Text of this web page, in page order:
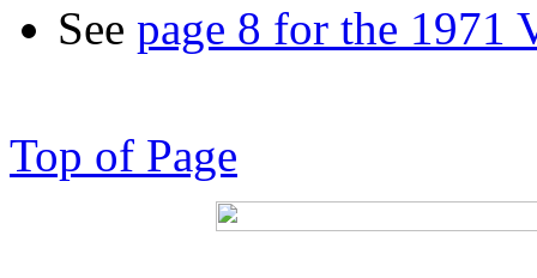
See page 8 for the 1971
Top of Page